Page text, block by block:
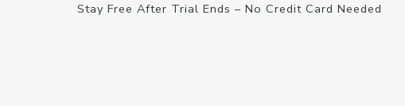
Stay Free After Trial Ends – No Credit Card Needed